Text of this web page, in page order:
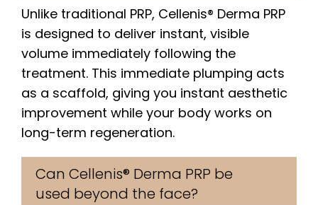
Unlike traditional PRP, Cellenis® Derma PRP
is designed to deliver instant, visible
volume immediately following the
treatment. This immediate plumping acts
as a scaffold, giving you instant aesthetic
improvement while your body works on
long-term regeneration.
Can Cellenis® Derma PRP be
used beyond the face?